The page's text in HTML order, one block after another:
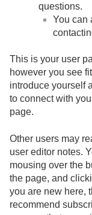
questions.
You can
This is your user
however you see
introduce yourself
to connect with
page.
Other users may
user editor notes.
mousing over the
the page, and
you are new here,
recommend